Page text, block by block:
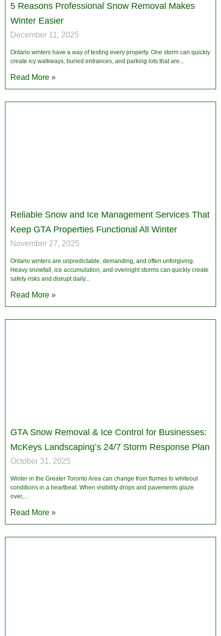
5 Reasons Professional Snow Removal Makes
Winter Easier
December 11, 2025
Ontario winters have a way of testing every property. One storm can quickly
create icy walkways, buried entrances, and parking lots that are
Read More »
Reliable Snow and Ice Management Services That
Keep GTA Properties Functional All Winter
November 27, 2025
Ontario winters are unpredictable, demanding, and often unforgiving.
Heavy snowfall, ice accumulation, and overnight storms can quickly create
safety risks and disrupt daily
Read More »
GTA Snow Removal & Ice Control for Businesses:
McKeys Landscaping’s 24/7 Storm Response Plan
October 31, 2025
Winter in the Greater Toronto Area can change from flurries to whiteout
conditions in a heartbeat. When visibility drops and pavements glaze
over,
Read More »